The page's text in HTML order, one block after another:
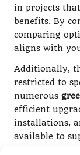
in projects
benefits. By
comparing
aligns with
Additionally,
restricted to
numerous
efficient
installations,
available to